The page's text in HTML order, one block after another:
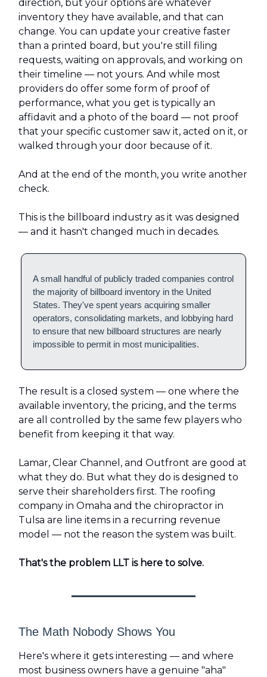
direction, but your options are whatever
inventory they have available, and that can
change. You can update your creative faster
than a printed board, but you're still filing
requests, waiting on approvals, and working on
their timeline — not yours. And while most
providers do offer some form of proof of
performance, what you get is typically an
affidavit and a photo of the board — not proof
that your specific customer saw it, acted on it, or
walked through your door because of it.
And at the end of the month, you write another
check.
This is the billboard industry as it was designed
— and it hasn't changed much in decades.
A small handful of publicly traded companies control
the majority of billboard inventory in the United
States. They've spent years acquiring smaller
operators, consolidating markets, and lobbying hard
to ensure that new billboard structures are nearly
impossible to permit in most municipalities.
The result is a closed system — one where the
available inventory, the pricing, and the terms
are all controlled by the same few players who
benefit from keeping it that way.
Lamar, Clear Channel, and Outfront are good at
what they do. But what they do is designed to
serve their shareholders first. The roofing
company in Omaha and the chiropractor in
Tulsa are line items in a recurring revenue
model — not the reason the system was built.
That's the problem LLT is here to solve.
The Math Nobody Shows You
Here's where it gets interesting — and where
most business owners have a genuine "aha"